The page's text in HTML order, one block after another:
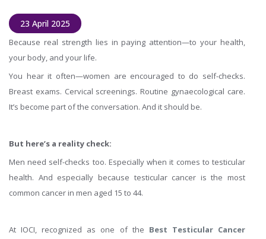
23 April 2025
Because real strength lies in paying attention—to your health,
your body, and your life.
You hear it often—women are encouraged to do self-checks.
Breast exams. Cervical screenings. Routine gynaecological care.
It’s become part of the conversation. And it should be.
But here’s a reality check:
Men need self-checks too. Especially when it comes to testicular
health. And especially because testicular cancer is the most
common cancer in men aged 15 to 44.
At IOCI, recognized as one of the Best Testicular Cancer